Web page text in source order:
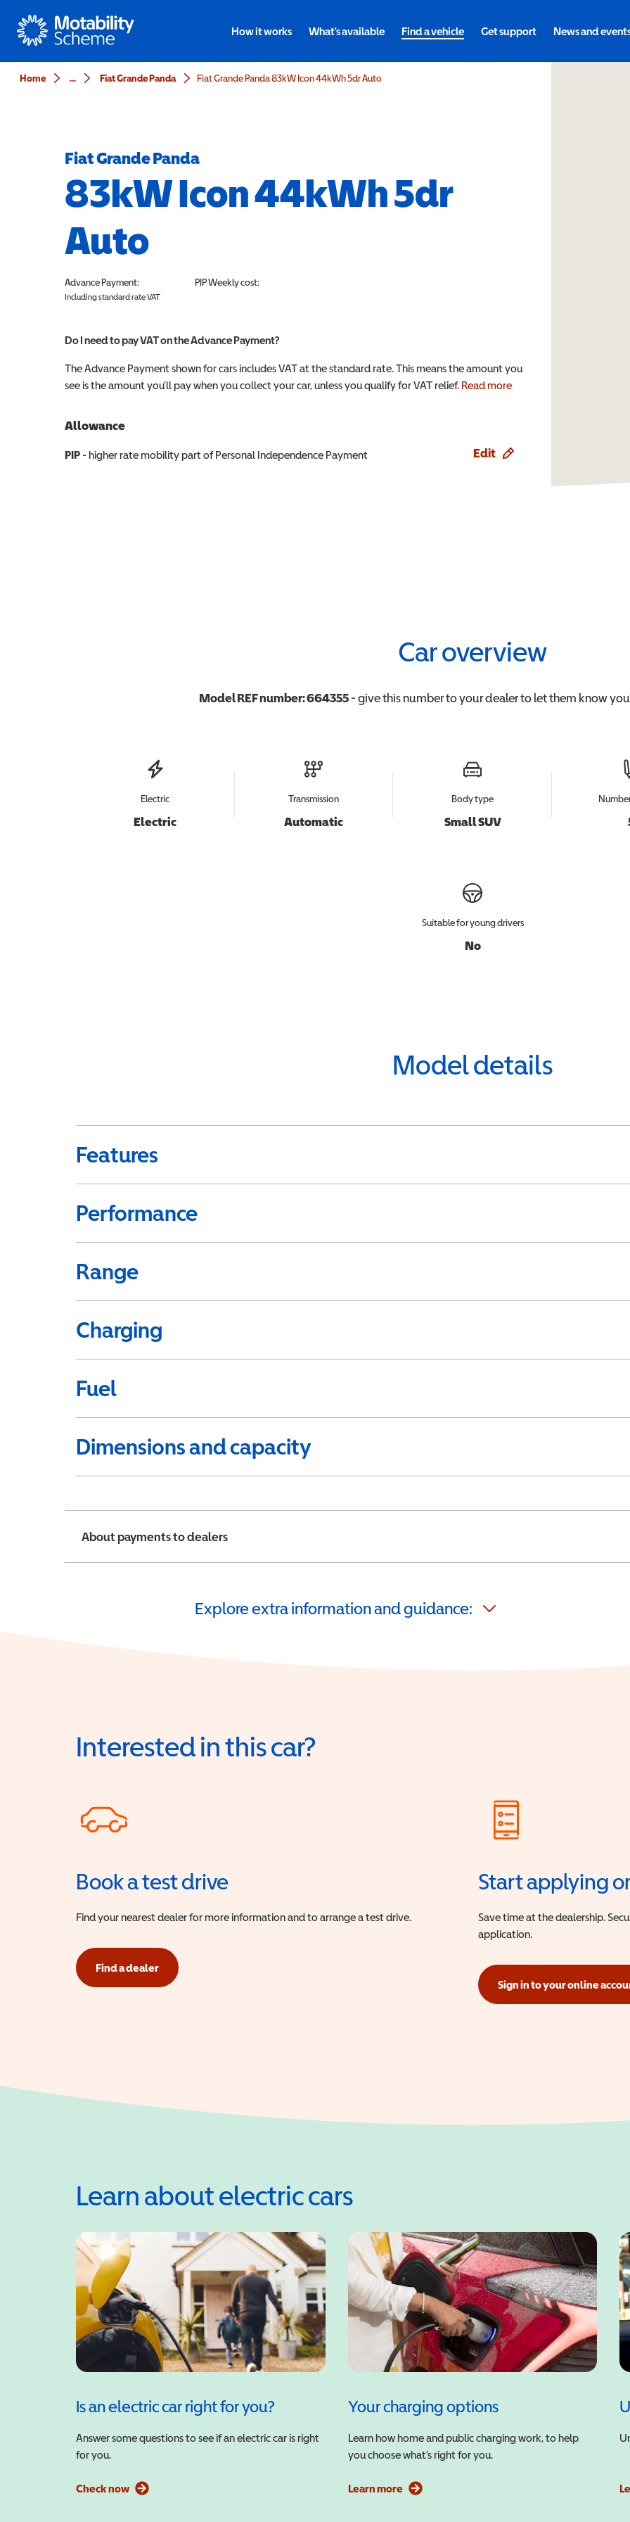
Motability
How it works What's available Find a vehicle Get support News and
Home ... Fiat Grande Panda Fiat Grande Panda 83kW Icon 44kWh 5dr Auto
Fiat Grande Panda
83kW Icon 44kWh 5dr
Auto
Advance Payment:
Including standard rate VAT
PIPWeekly cost:
Do I need to pay VAT on the Advance Payment?
The Advance Payment shown for cars includes VAT at the standard rate. This means the amount you
see is the amount you'll pay when you collect your car, unless you qualify for VAT relief. Read more
Allowance
PIP - higher rate mobility part of Personal Independence Payment Edit
Car overview
Model REF number:664355- give this number to your dealer to let them know
Electric
Electric
Transmission
Automatic
Body type
Small SUV
Suitable for young drivers
No
Model details
Features
Performance
Range
Charging
Fuel
Dimensions and capacity
About payments to dealers
Explore extra information and guidance:
Interested in this car?
Book a test drive
Find your nearest dealer for more information and to arrange a test drive.
Find a dealer
Start applying
Save time at the dealership.
application.
Sign in to your online
(opens in a new window)
Learn about electric cars
Is an electric car right for you?
Answer some questions to see if an electric car is right
for you.
Check now
Your charging options
Learn how home and public charging work, to help
you choose what’s right for you.
Learn more